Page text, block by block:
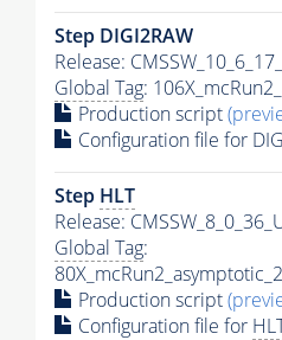
Step DIGI2RAW
Release:
Global Tag:
Production script
Configuration file for
Step HLT
Release:
Global Tag:
Production script
Configuration file for